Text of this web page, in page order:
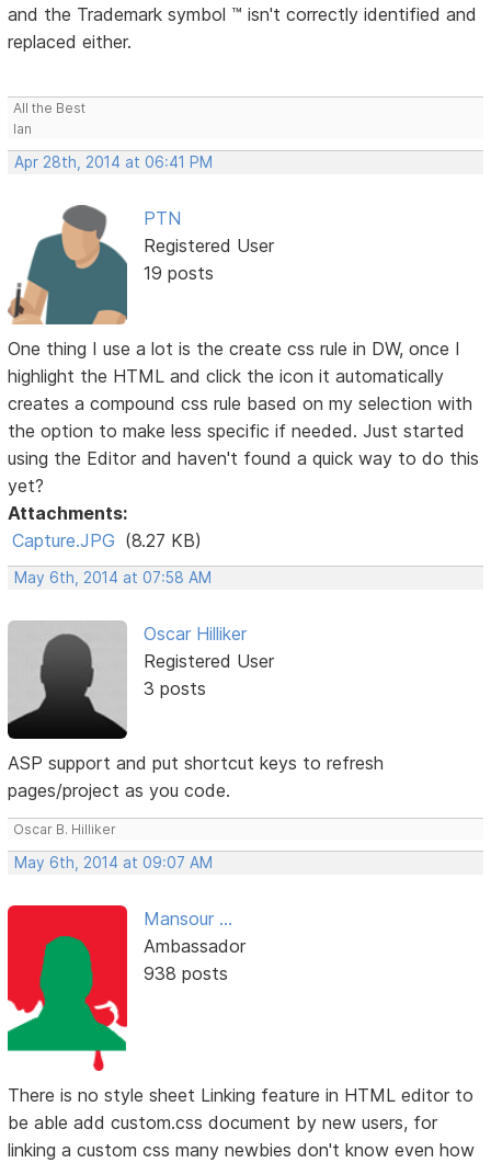
and the Trademark symbol ™ isn't correctly identified and
replaced either.
All the Best
Ian
Apr 28th, 2014 at 06:41 PM
PTN
Registered User
19 posts
One thing I use a lot is the create css rule in DW, once I
highlight the HTML and click the icon it automatically
creates a compound css rule based on my selection with
the option to make less specific if needed. Just started
using the Editor and haven't found a quick way to do this
yet?
Attachments:
Capture.JPG (8.27 KB)
May 6th, 2014 at 07:58 AM
Oscar Hilliker
Registered User
3 posts
ASP support and put shortcut keys to refresh
pages/project as you code.
Oscar B. Hilliker
May 6th, 2014 at 09:07 AM
Mansour ...
Ambassador
938 posts
There is no style sheet Linking feature in HTML editor to
be able add custom.css document by new users, for
linking a custom css many newbies don't know even how